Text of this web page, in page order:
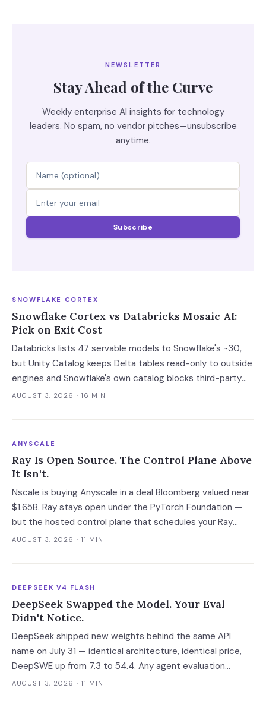
NEWSLETTER
Stay Ahead of the Curve
Weekly enterprise AI insights for technology
leaders. No spam, no vendor pitches—unsubscribe
anytime.
Subscribe
SNOWFLAKE CORTEX
Snowflake Cortex vs Databricks Mosaic AI:
Pick on Exit Cost
Databricks lists 47 servable models to Snowflake's ~30,
but Unity Catalog keeps Delta tables read-only to outside
engines and Snowflake's own catalog blocks third-party
writes outright. Snowflake's exit advantage is narrower
a normalised 10-million-ticket workload the platforms land
AUGUST 3, 2026 · 16 MIN
ANYSCALE
Ray Is Open Source. The Control Plane Above
It Isn't.
Nscale is buying Anyscale in a deal Bloomberg valued near
$1.65B. Ray stays open under the PyTorch Foundation —
but the hosted control plane that schedules your Ray
clusters changes owner when the deal closes in H2 2026.
AUGUST 3, 2026 · 11 MIN
DEEPSEEK V4 FLASH
DeepSeek Swapped the Model. Your Eval
Didn't Notice.
DeepSeek shipped new weights behind the same API
name on July 31 — identical architecture, identical price,
DeepSWE up from 7.3 to 54.4. Any agent evaluation
pinned to a model name instead of a build is now returning
AUGUST 3, 2026 · 11 MIN